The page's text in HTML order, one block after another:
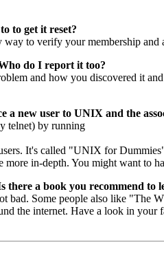
to get it reset?
to verify your membership and
do I report it too?
and how you discovered it
a new user to UNIX and the
telnet) by running
It's called "UNIX for
in-depth. You might want to
a book you recommend to
Some people also like "The
the internet. Have a look in